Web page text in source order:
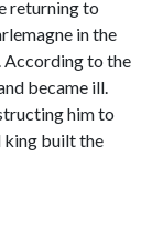
returning to
in the
According to the
became ill.
him to
king built the